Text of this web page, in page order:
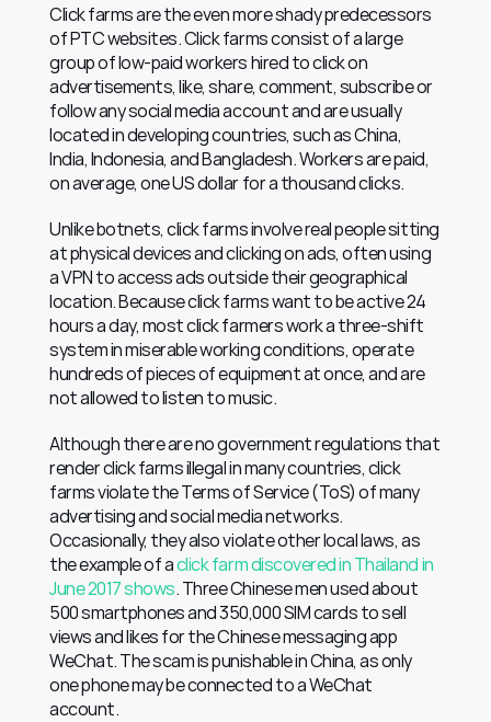
Click farms are the even more shady predecessors
of PTC websites. Click farms consist of a large
group of low-paid workers hired to click on
advertisements, like, share, comment, subscribe or
follow any social media account and are usually
located in developing countries, such as China,
India, Indonesia, and Bangladesh. Workers are paid,
on average, one US dollar for a thousand clicks.
Unlike botnets, click farms involve real people sitting
at physical devices and clicking on ads, often using
a VPN to access ads outside their geographical
location. Because click farms want to be active 24
hours a day, most click farmers work a three-shift
system in miserable working conditions, operate
hundreds of pieces of equipment at once, and are
not allowed to listen to music.
Although there are no government regulations that
render click farms illegal in many countries, click
farms violate the Terms of Service (ToS) of many
advertising and social media networks.
Occasionally, they also violate other local laws, as
the example of a click farm discovered in Thailand in
June 2017 shows. Three Chinese men used about
500 smartphones and 350,000 SIM cards to sell
views and likes for the Chinese messaging app
WeChat. The scam is punishable in China, as only
one phone may be connected to a WeChat
account.